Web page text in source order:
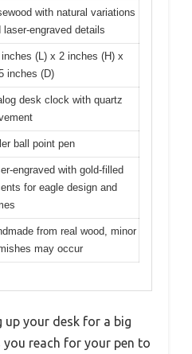
with natural variations
laser-engraved details
(L) x 2 inches (H) x
inches (D)
desk clock with quartz
ball point pen
engraved with gold-filled
for eagle design and
from real wood, minor
may occur
up your desk for a big
you reach for your pen to